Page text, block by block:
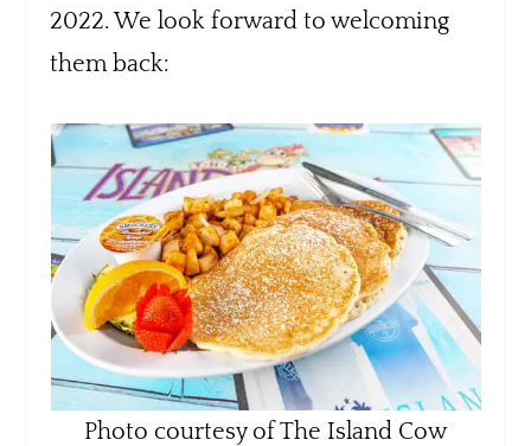
2022. We look forward to welcoming
them back:
Photo courtesy of The Island Cow